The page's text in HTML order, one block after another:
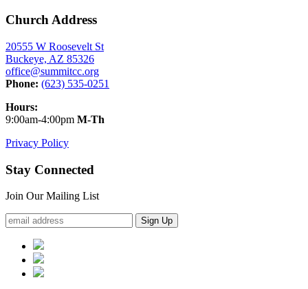
Church Address
20555 W Roosevelt St
Buckeye, AZ 85326
office@summitcc.org
Phone: (623) 535-0251
Hours:
9:00am-4:00pm M-Th
Privacy Policy
Stay Connected
Join Our Mailing List